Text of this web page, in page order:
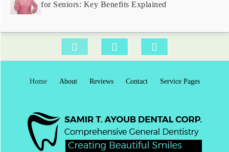
for Seniors: Key Benefits Explained
Home About Reviews Contact Service Pages